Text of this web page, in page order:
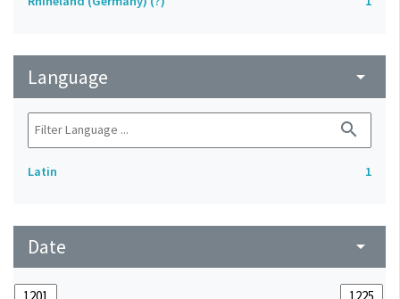
Language arrow_drop_down
search
Latin 1
Date arrow_drop_down